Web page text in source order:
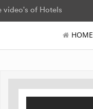
video's of Hotels
HOME